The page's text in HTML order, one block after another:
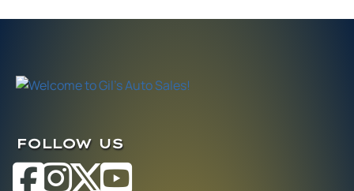
FOLLOW US